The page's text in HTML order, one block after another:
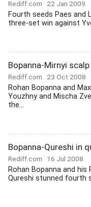
Rediff.com 22 Jan 2009
Fourth seeds Paes and
three-set win against
Bopanna-Mirnyi
Rediff.com 23 Oct 2008
Rohan Bopanna and
Youzhny and Mischa
the...
Bopanna-Qureshi in
Rediff.com 16 Jul 2008
Rohan Bopanna and
Qureshi stunned fourth